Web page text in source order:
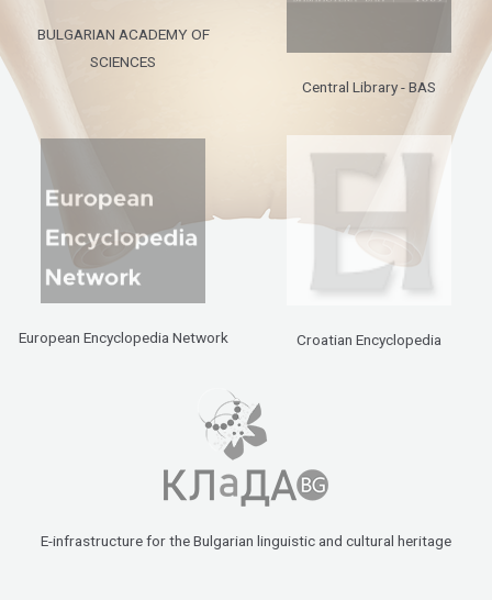
BULGARIAN ACADEMY OF
SCIENCES
Central Library - BAS
European Encyclopedia Network Croatian Encyclopedia
E-infrastructure for the Bulgarian linguistic and cultural heritage